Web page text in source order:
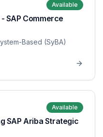
Available
SAP Commerce
Based (SyBA)
Available
SAP Ariba Strategic